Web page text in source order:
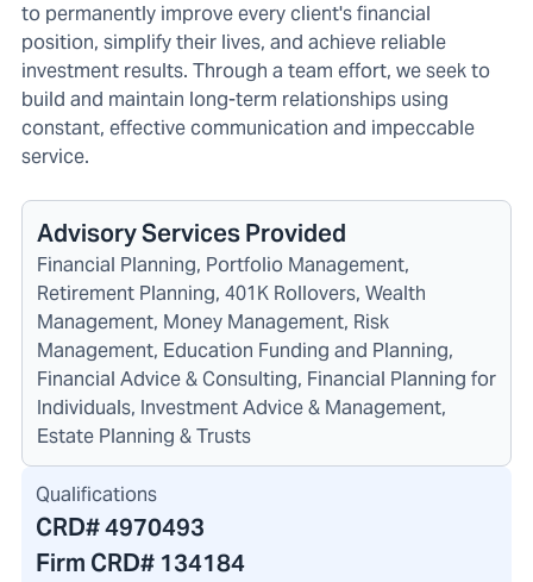
to permanently improve every client's financial
position, simplify their lives, and achieve reliable
investment results. Through a team effort, we seek to
build and maintain long-term relationships using
constant, effective communication and impeccable
service.
Advisory Services Provided
Financial Planning, Portfolio Management,
Retirement Planning, 401K Rollovers, Wealth
Management, Money Management, Risk
Management, Education Funding and Planning,
Financial Advice & Consulting, Financial Planning for
Individuals, Investment Advice & Management,
Estate Planning & Trusts
Qualifications
CRD#4970493
Firm CRD# 134184